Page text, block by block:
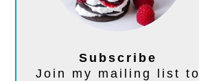
Subscribe
Join my mailing list to